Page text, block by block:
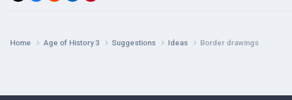
Home Age of History 3 Suggestions Ideas Border drawings